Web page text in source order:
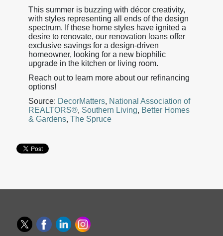
This summer is buzzing with décor creativity,
with styles representing all ends of the design
spectrum. If these home styles have ignited a
desire to renovate, our renovation loans offer
exclusive savings for a design-driven
homeowner, looking for a new biophilic
upgrade in the kitchen or living room.
Reach out to learn more about our refinancing
options!
Source: DecorMatters, National Association of
REALTORS®, Southern Living, Better Homes
& Gardens, The Spruce